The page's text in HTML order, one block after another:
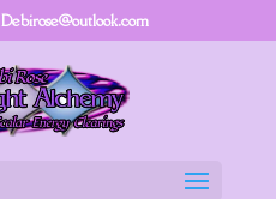
Debirose@outlook.com